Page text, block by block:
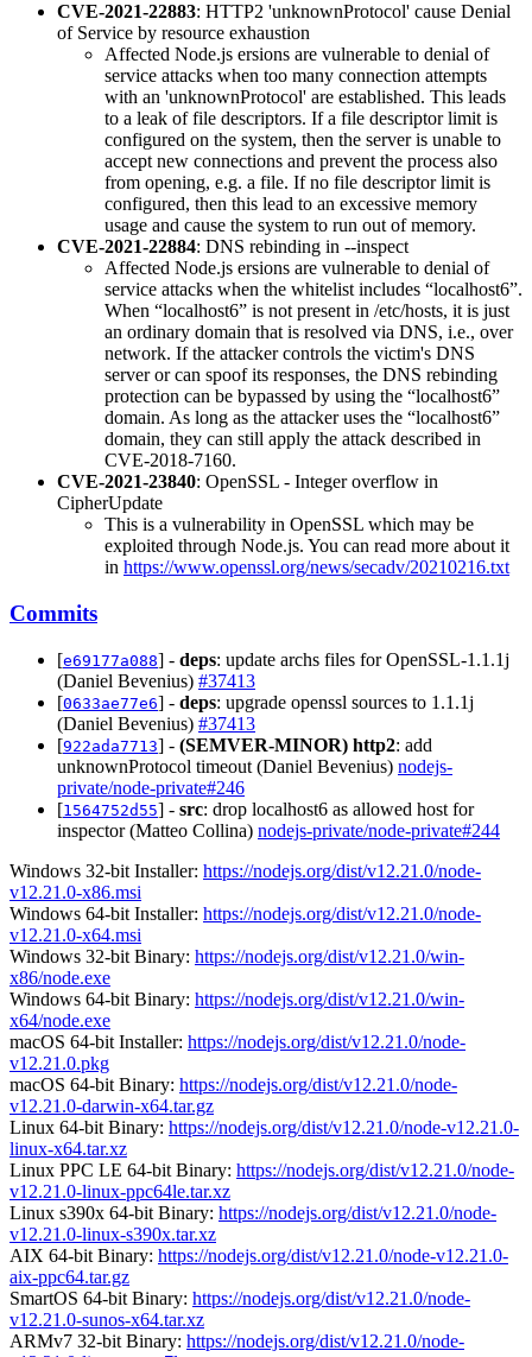
CVE-2021-22883: HTTP2 'unknownProtocol' cause Denial
of Service by resource exhaustion
Affected Node.js ersions are vulnerable to denial of
service attacks when too many connection attempts
with an 'unknownProtocol' are established. This leads
to a leak of file descriptors. If a file descriptor limit is
configured on the system, then the server is unable to
accept new connections and prevent the process also
from opening, e.g. a file. If no file descriptor limit is
configured, then this lead to an excessive memory
usage and cause the system to run out of memory.
CVE-2021-22884: DNS rebinding in --inspect
Affected Node.js ersions are vulnerable to denial of
service attacks when the whitelist includes “localhost6”.
When “localhost6” is not present in /etc/hosts, it is just
an ordinary domain that is resolved via DNS, i.e., over
network. If the attacker controls the victim's DNS
server or can spoof its responses, the DNS rebinding
protection can be bypassed by using the “localhost6”
domain. As long as the attacker uses the “localhost6”
domain, they can still apply the attack described in
CVE-2018-7160.
CVE-2021-23840: OpenSSL - Integer overflow in
CipherUpdate
This is a vulnerability in OpenSSL which may be
exploited through Node.js. You can read more about it
in https://www.openssl.org/news/secadv/20210216.txt
Commits
[e69177a088] - deps: update archs files for OpenSSL-1.1.1j
(Daniel Bevenius) #37413
[0633ae77e6] - deps: upgrade openssl sources to 1.1.1j
(Daniel Bevenius) #37413
[922ada7713] - (SEMVER-MINOR) http2: add
unknownProtocol timeout (Daniel Bevenius) nodejs-
private/node-private#246
[1564752d55] - src: drop localhost6 as allowed host for
inspector (Matteo Collina) nodejs-private/node-private#244
Windows 32-bit Installer: https://nodejs.org/dist/v12.21.0/node-
v12.21.0-x86.msi
Windows 64-bit Installer: https://nodejs.org/dist/v12.21.0/node-
v12.21.0-x64.msi
Windows 32-bit Binary: https://nodejs.org/dist/v12.21.0/win-
x86/node.exe
Windows 64-bit Binary: https://nodejs.org/dist/v12.21.0/win-
x64/node.exe
macOS 64-bit Installer: https://nodejs.org/dist/v12.21.0/node-
v12.21.0.pkg
macOS 64-bit Binary: https://nodejs.org/dist/v12.21.0/node-
v12.21.0-darwin-x64.tar.gz
Linux 64-bit Binary: https://nodejs.org/dist/v12.21.0/node-v12.21.0-
linux-x64.tar.xz
Linux PPC LE 64-bit Binary: https://nodejs.org/dist/v12.21.0/node-
v12.21.0-linux-ppc64le.tar.xz
Linux s390x 64-bit Binary: https://nodejs.org/dist/v12.21.0/node-
v12.21.0-linux-s390x.tar.xz
AIX 64-bit Binary: https://nodejs.org/dist/v12.21.0/node-v12.21.0-
aix-ppc64.tar.gz
SmartOS 64-bit Binary: https://nodejs.org/dist/v12.21.0/node-
v12.21.0-sunos-x64.tar.xz
ARMv7 32-bit Binary: https://nodejs.org/dist/v12.21.0/node-